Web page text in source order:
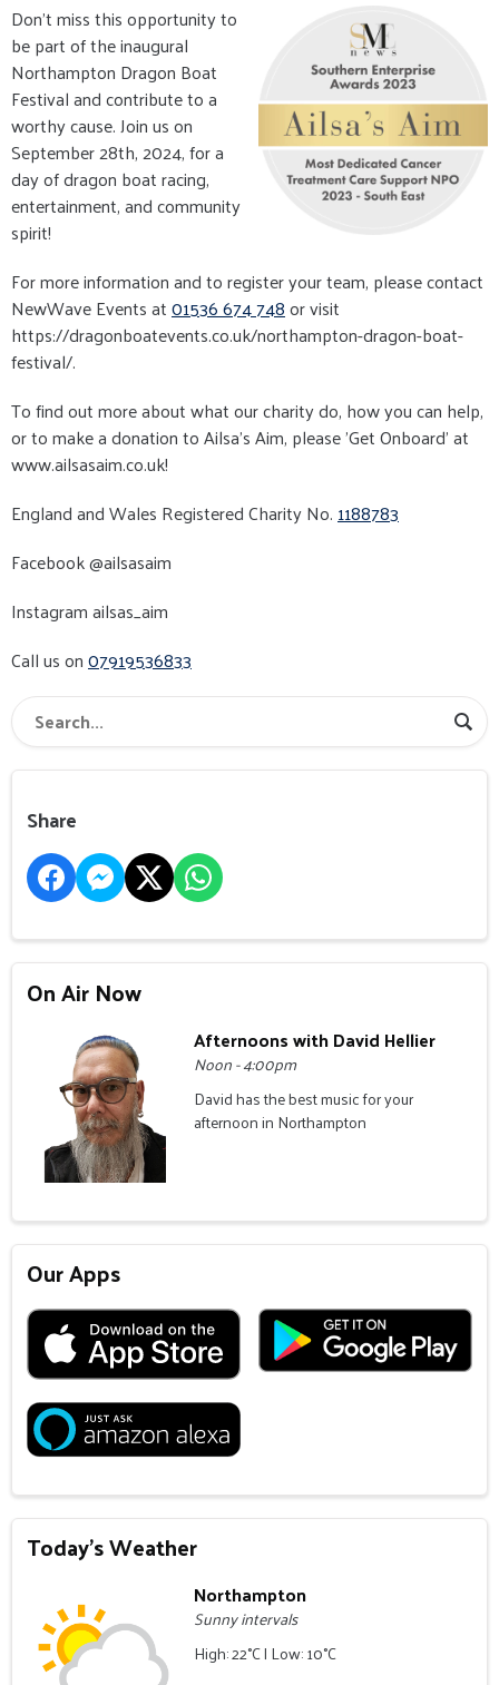
Don't miss this opportunity to
be part of the inaugural
Northampton Dragon Boat
Festival and contribute to a
worthy cause. Join us on
September 28th, 2024, for a
day of dragon boat racing,
entertainment, and community
spirit!
For more information and to register your team, please contact
NewWave Events at01536 674 748or visit
https://dragonboatevents.co.uk/northampton-dragon-boat-
festival/.
To find out more about what our charity do, how you can help,
or to make a donation to Ailsa's Aim, please ’Get Onboard’ at
www.ailsasaim.co.uk!
England and Wales Registered Charity No. 1188783
Facebook @ailsasaim
Instagram ailsas_aim
Call us on07919536833
Share
On Air Now
Afternoons with David Hellier
Noon - 4:00pm
David has the best music for your
afternoon in Northampton
Our Apps
Today's Weather
Northampton
Sunny intervals
High: 22°C | Low: 10°C